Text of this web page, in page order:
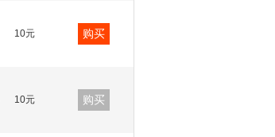
10元 购买
10元 购买